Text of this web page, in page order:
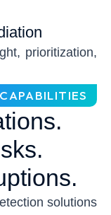
prioritization,
solutions